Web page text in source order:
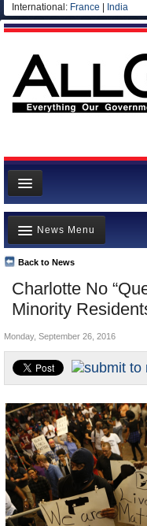
International: France India
News
Meet your Government
Departments/Agencies
Nations
Blog
Charlotte No
Minority
Back to News
News Menu
Top Stories
Unusual News
Where is the Money Going?
Controversies
U.S. and the World
Appointments and
Monday, September 26, 2016